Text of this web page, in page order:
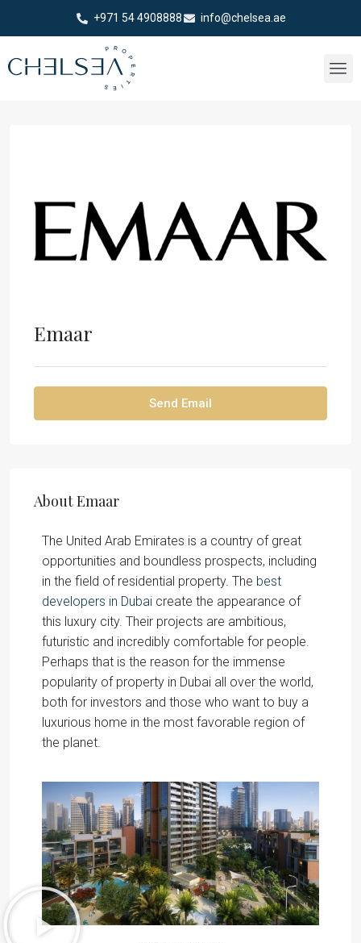
+971 54 4908888 info@chelsea.ae
Emaar
Send Email
About Emaar
The United Arab Emirates is a country of great
opportunities and boundless prospects, including
in the field of residential property. The best
developers in Dubai create the appearance of
this luxury city. Their projects are ambitious,
futuristic and incredibly comfortable for people.
Perhaps that is the reason for the immense
popularity of property in Dubai all over the world,
both for investors and those who want to buy a
luxurious home in the most favorable region of
the planet.